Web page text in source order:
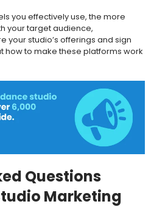
you effectively use, the more
your target audience,
your studio’s offerings and sign
how to make these platforms work
Questions
Marketing